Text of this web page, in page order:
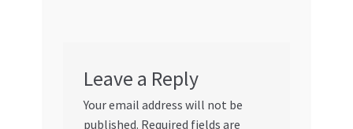
Leave a Reply
Your email address will not be
published. Required fields are